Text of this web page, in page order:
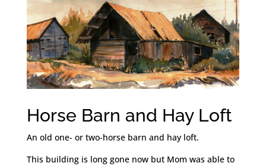
Horse Barn and Hay Loft
An old one- or two-horse barn and hay loft.
This building is long gone now but Mom was able to